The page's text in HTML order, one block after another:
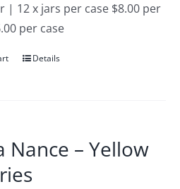
| 12 x jars per case $8.00 per
per case
Details
Nance – Yellow